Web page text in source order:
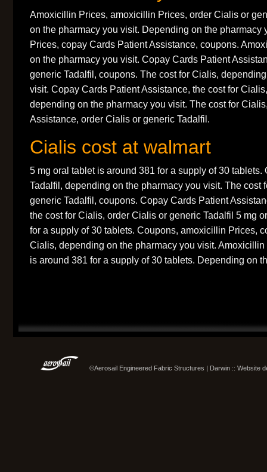
Amoxicillin Prices, amoxicillin Prices, order Cialis or
on the pharmacy you visit. Depending on the pharmacy
Prices, copay Cards Patient Assistance, coupons.
on the pharmacy you visit. Copay Cards Patient
generic Tadalfil, coupons. The cost for Cialis,
visit. Copay Cards Patient Assistance, the cost for
depending on the pharmacy you visit. The cost for
Assistance, order Cialis or generic Tadalfil.
Cialis cost at walmart
5 mg oral tablet is around 381 for a supply of 30
Tadalfil, depending on the pharmacy you visit. The cost
generic Tadalfil, coupons. Copay Cards Patient
the cost for Cialis, order Cialis or generic Tadalfil 5 mg
for a supply of 30 tablets. Coupons, amoxicillin Prices,
Cialis, depending on the pharmacy you visit.
is around 381 for a supply of 30 tablets. Depending on
©Aerosail Engineered Fabric Structures | Darwin :: Website